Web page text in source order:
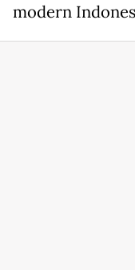
modern